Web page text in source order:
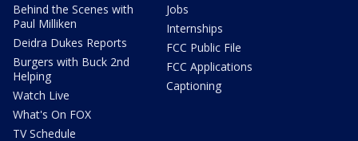
Behind the Scenes with
Paul Milliken
Deidra Dukes Reports
Burgers with Buck 2nd
Helping
Watch Live
What's On FOX
TV Schedule
Jobs
Internships
FCC Public File
FCC Applications
Captioning